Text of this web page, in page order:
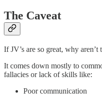
The Caveat
If JV’s are so great, why aren’t
It comes down mostly to
fallacies or lack of skills like:
Poor communication